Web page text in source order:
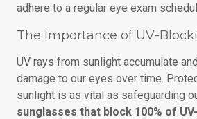
adhere to a regular eye exam
The Importance of UV-
UV rays from sunlight accumulate
damage to our eyes over time.
sunlight is as vital as safeguarding
sunglasses that block 100% of